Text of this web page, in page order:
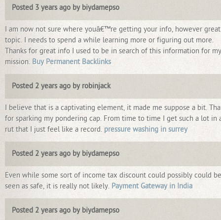
Posted 3 years ago by biydamepso
I am now not sure where youâ€™re getting your info, however great
topic. I needs to spend a while learning more or figuring out more.
Thanks for great info I used to be in search of this information for my
mission. Buy Permanent Backlinks
Posted 2 years ago by robinjack
I believe that is a captivating element, it made me suppose a bit.
for sparking my pondering cap. From time to time I get such a lot in
rut that I just feel like a record. pressure washing in surrey
Posted 2 years ago by biydamepso
Even while some sort of income tax discount could possibly could be
seen as safe, it is really not likely. Payment Gateway in India
Posted 2 years ago by biydamepso